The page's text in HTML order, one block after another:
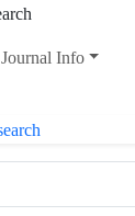
Journal Info